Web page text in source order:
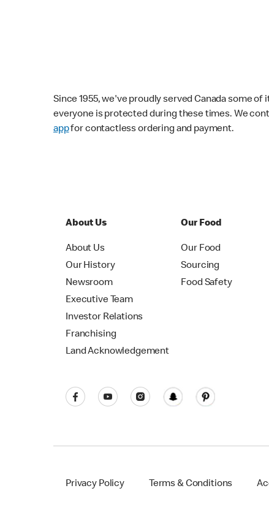
Since 1955, we've proudly served Canada some
everyone is protected during these times. We
appfor contactless ordering and payment.
About Us
About Us
Our History
Newsroom
Executive Team
Investor Relations
Franchising
Land Acknowledgement
Our Food
Our Food
Sourcing
Food Safety
Privacy Policy Terms & Conditions